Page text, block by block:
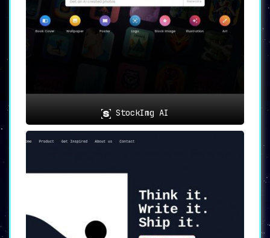
StockImg AI